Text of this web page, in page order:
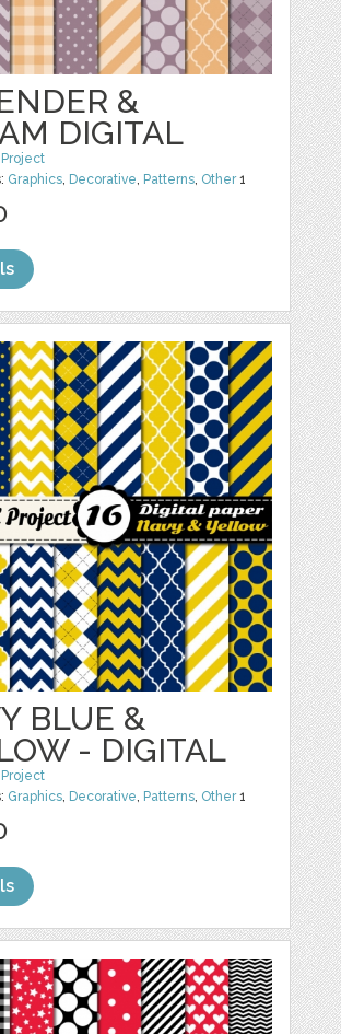
&
DIGITAL
Graphics, Decorative, Patterns, Other1
BLUE &
- DIGITAL
Graphics, Decorative, Patterns, Other1